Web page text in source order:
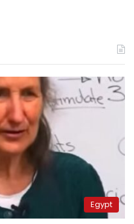
Egypt